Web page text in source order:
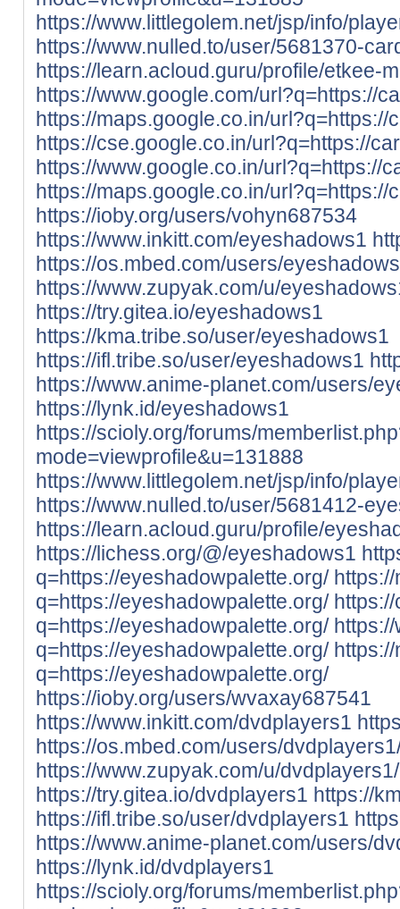
https://www.littlegolem.net/jsp/info/
https://www.nulled.to/user/5681370-
https://learn.acloud.guru/profile/etkee-
https://www.google.com/url?q=https://
https://maps.google.co.in/url?q=https://
https://cse.google.co.in/url?q=https://
https://www.google.co.in/url?q=https://
https://maps.google.co.in/url?q=https://
https://ioby.org/users/vohyn687534
https://www.inkitt.com/eyeshadows1
https://os.mbed.com/users/
https://www.zupyak.com/u/
https://try.gitea.io/eyeshadows1
https://kma.tribe.so/user/eyeshadows1
https://ifl.tribe.so/user/eyeshadows1
https://www.anime-planet.com/users/
https://lynk.id/eyeshadows1
https://scioly.org/forums/
mode=viewprofile&u=131888
https://www.littlegolem.net/jsp/info/
https://www.nulled.to/user/5681412-
https://learn.acloud.guru/profile/
https://lichess.org/@/eyeshadows1
q=https://eyeshadowpalette.org/
q=https://eyeshadowpalette.org/
q=https://eyeshadowpalette.org/
q=https://eyeshadowpalette.org/
q=https://eyeshadowpalette.org/
https://ioby.org/users/wvaxay687541
https://www.inkitt.com/dvdplayers1
https://os.mbed.com/users/
https://www.zupyak.com/u/
https://try.gitea.io/dvdplayers1 https://
https://ifl.tribe.so/user/dvdplayers1
https://www.anime-planet.com/users/
https://lynk.id/dvdplayers1
https://scioly.org/forums/